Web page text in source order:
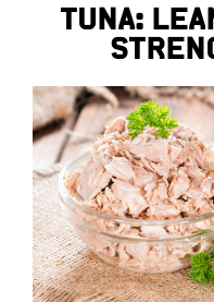
TUNA: